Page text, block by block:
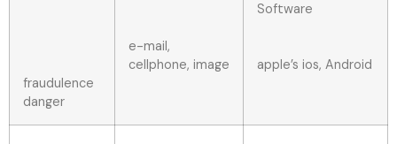
fraudulence
danger
e-mail,
cellphone, image
Software
apple’s ios, Android